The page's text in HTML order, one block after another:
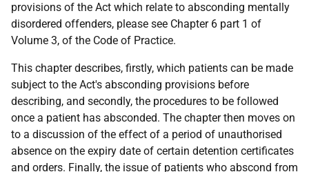
provisions of the Act which relate to absconding mentally
disordered offenders, please see Chapter 6 part 1 of
Volume 3, of the Code of Practice.
This chapter describes, firstly, which patients can be made
subject to the Act's absconding provisions before
describing, and secondly, the procedures to be followed
once a patient has absconded. The chapter then moves on
to a discussion of the effect of a period of unauthorised
absence on the expiry date of certain detention certificates
and orders. Finally, the issue of patients who abscond from